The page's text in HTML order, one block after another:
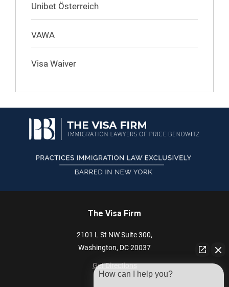
Unibet Österreich
VAWA
Visa Waiver
The Visa Firm
2101 L St NWSuite 300,
Washington, DC20037
Get Directions
How can I help you?